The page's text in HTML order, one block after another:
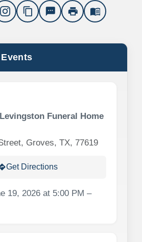
content_copy sms print menu_book
Funeral Home
Groves, TX, 77619
Get Directions
19, 2026 at 5:00 PM –